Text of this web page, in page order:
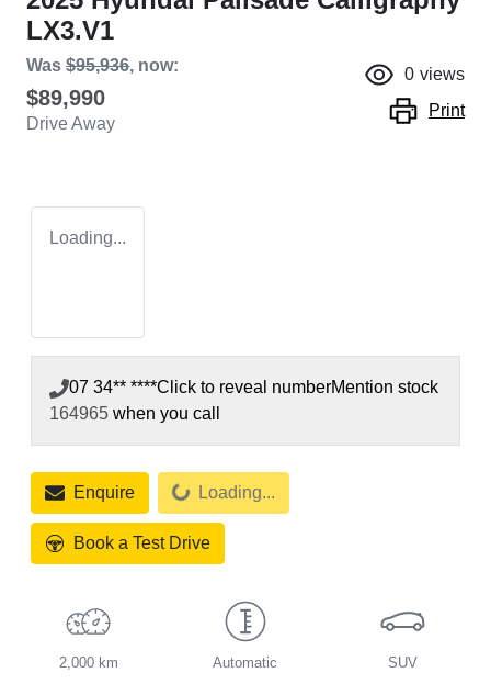
LX3.V1
Was $95,936, now:
$89,990
Drive Away
0 views
Print
Loading...
07 34** ****Click to reveal numberMention stock
164965 when you call
EnquireLoading... Loading...
Book a Test Drive
2,000 km Automatic SUV